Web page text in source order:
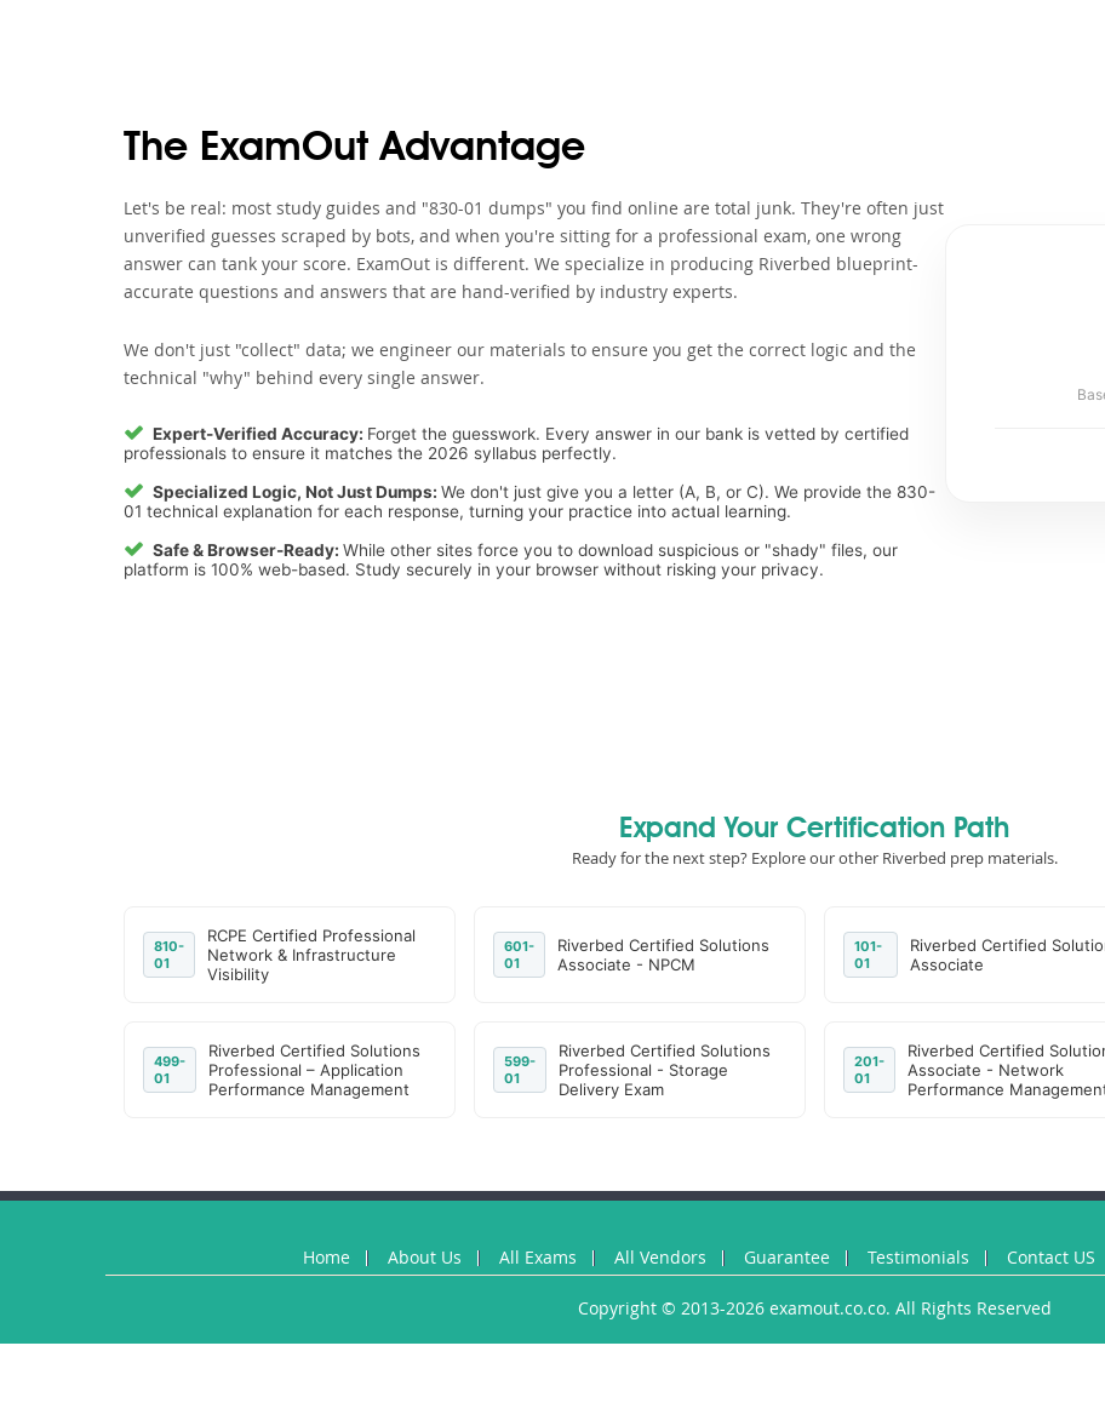
The ExamOut Advantage
Let's be real: most study guides and "830-01 dumps" you find online are total junk. They're often just
unverified guesses scraped by bots, and when you're sitting for a professional exam, one wrong
answer can tank your score. ExamOut is different. We specialize in producing Riverbed blueprint-
accurate questions and answers that are hand-verified by industry experts.
We don't just "collect" data; we engineer our materials to ensure you get the correct logic and the
technical "why" behind every single answer.
Expert-Verified Accuracy: Forget the guesswork. Every answer in our bank is vetted by certified
professionals to ensure it matches the 2026 syllabus perfectly.
Specialized Logic, Not Just Dumps: We don't just give you a letter (A, B, or C). We provide the 830-
01 technical explanation for each response, turning your practice into actual learning.
Safe & Browser-Ready: While other sites force you to download suspicious or "shady" files, our
platform is 100% web-based. Study securely in your browser without risking your privacy.
Expand Your Certification Path
Ready for the next step? Explore our other Riverbed prep materials.
810-
01
RCPE Certified Professional
Network & Infrastructure
Visibility
601-
01
Riverbed Certified Solutions
Associate - NPCM
101-
01
Riverbed Certified
Associate
499-
01
Riverbed Certified Solutions
Professional – Application
Performance Management
599-
01
Riverbed Certified Solutions
Professional - Storage
Delivery Exam
201-
01
Riverbed Certified
Associate - Network
Performance
Home About Us All Exams All Vendors Guarantee Testimonials Contact US
Copyright © 2013-2026 examout.co.co. All Rights Reserved